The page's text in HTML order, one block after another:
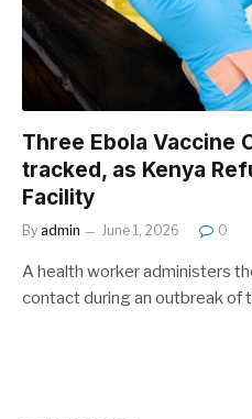
Three Ebola Vaccine
tracked, as Kenya
Facility
By admin June 1, 2026 0
A health worker administers
contact during an outbreak of